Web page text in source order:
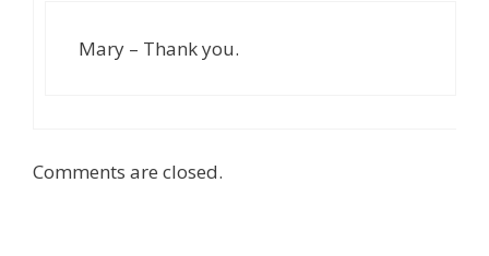
Mary – Thank you.
Comments are closed.